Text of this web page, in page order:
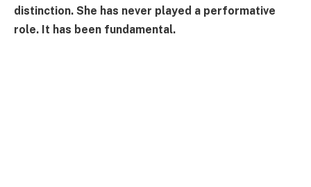
distinction. She has never played a performative
role. It has been fundamental.